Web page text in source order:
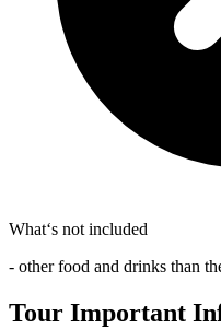
What‘s not included
- other food and drinks than
Tour Important